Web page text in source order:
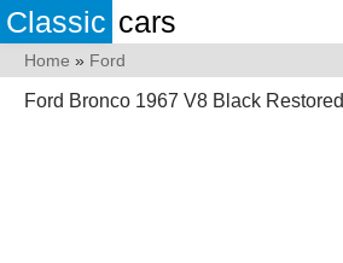
Classic cars
Home » Ford
Ford Bronco 1967 V8 Black Restored